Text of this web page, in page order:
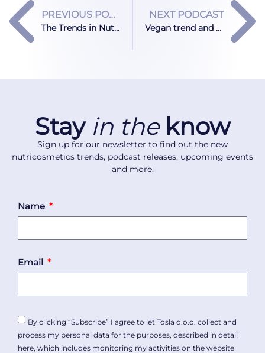
PREVIOUS PODCAST
The Trends in Nutricosmetics Through the Eyes of the CIO at Tosla Nutricosmetics
NEXT PODCAST
Vegan trend and nutricosmetics: Can vegan formulations offer the same results as collagen?
Stay in the know
Sign up for our newsletter to find out the new
nutricosmetics trends, podcast releases, upcoming events
and more.
Name
Email
By clicking “Subscribe” I agree to let Tosla d.o.o. collect and
process my personal data for the purposes, described in detail
here, which includes monitoring my activities on the website